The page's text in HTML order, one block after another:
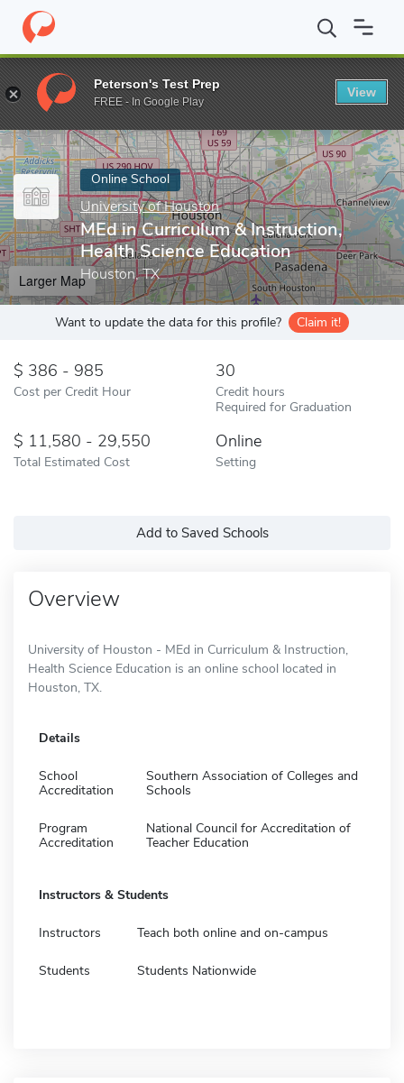
Home Online Schools University of Houston MEd in
Enter a keyword
Online School
University of Houston
MEd in Curriculum & Instruction,
Health Science Education
Houston, TX
Larger Map
Want to update the data for this profile? Claim it!
386 - 985
Cost per Credit Hour
30
Credit hours
Required for Graduation
11,580 - 29,550
Total Estimated Cost
Online
Setting
Add to Saved Schools
Overview
University of Houston - MEd in Curriculum & Instruction,
Health Science Education is an online school located in
Houston, TX.
Details
School
Accreditation
Southern Association of Colleges and
Schools
Program
Accreditation
National Council for Accreditation of
Teacher Education
Instructors & Students
Instructors Teach both online and on-campus
Students Students Nationwide
Peterson's Test Prep
FREE - In Google Play
View